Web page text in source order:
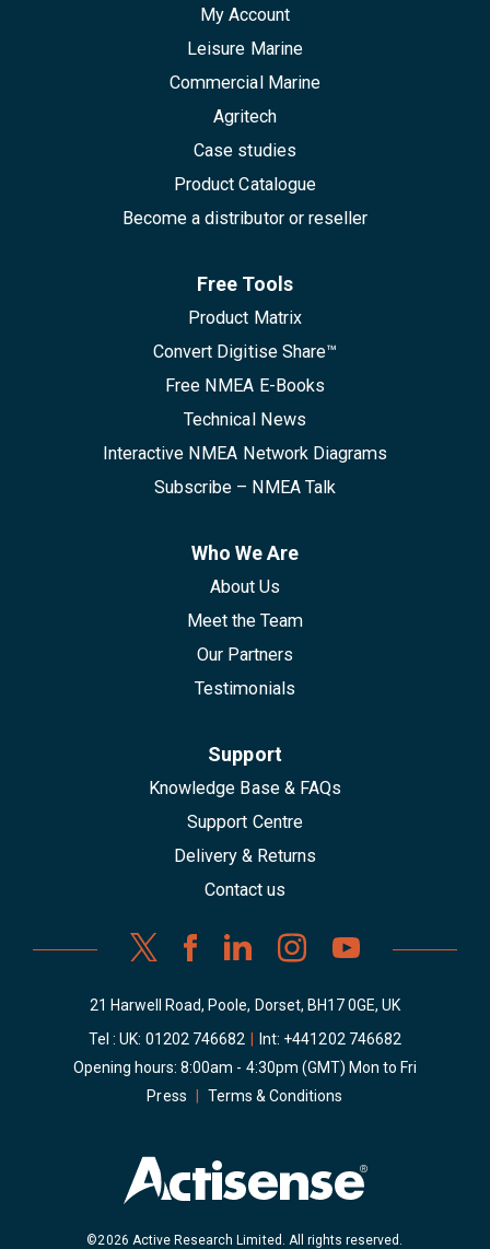
My Account
Leisure Marine
Commercial Marine
Agritech
Case studies
Product Catalogue
Become a distributor or reseller
Free Tools
Product Matrix
Convert Digitise Share™
Free NMEA E-Books
Technical News
Interactive NMEA Network Diagrams
Subscribe – NMEA Talk
Who We Are
About Us
Meet the Team
Our Partners
Testimonials
Support
Knowledge Base & FAQs
Support Centre
Delivery & Returns
Contact us
21 Harwell Road, Poole, Dorset, BH17 0GE, UK
Tel : UK: 01202 746682 Int: +441202 746682
Opening hours: 8:00am - 4:30pm (GMT) Mon to Fri
Press
Terms & Conditions
©2026 Active Research Limited. All rights reserved.